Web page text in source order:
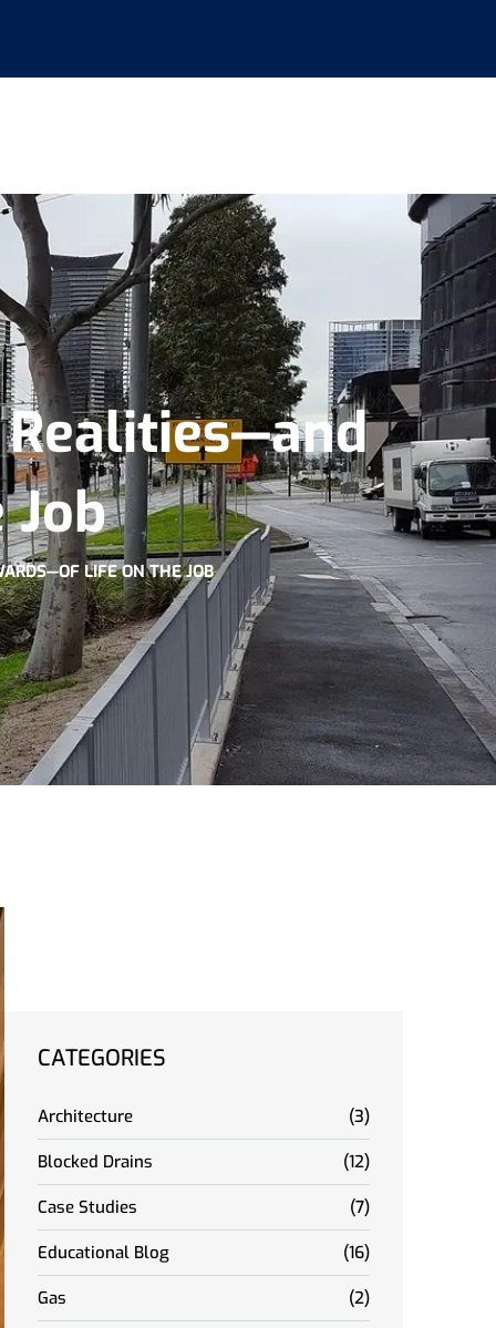
LIFE ON THE JOB
CATEGORIES
Architecture (3)
Blocked Drains (12)
Case Studies (7)
Educational Blog (16)
Gas (2)